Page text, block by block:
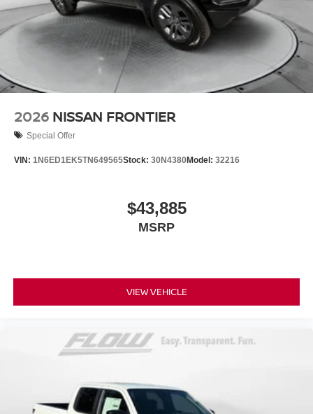
2026 NISSAN FRONTIER
Special Offer
VIN: 1N6ED1EK5TN649565Stock: 30N4380Model: 32216
$43,885
MSRP
VIEW VEHICLE